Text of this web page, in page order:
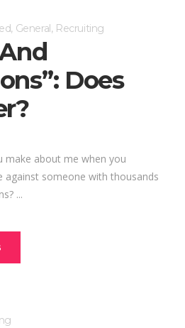
, General, Recruiting
Does
make about me when you
against someone with thousands
...